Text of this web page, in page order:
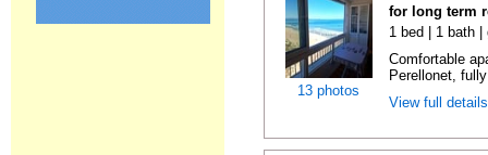
13 photos
for long term
1 bed | 1 bath |
Comfortable
Perellonet,
View full